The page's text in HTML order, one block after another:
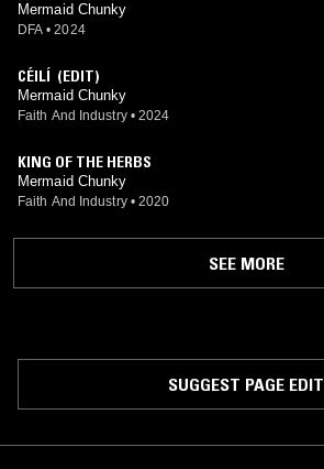
Mermaid Chunky
DFA • 2024
CÉILÍ (EDIT)
Mermaid Chunky
Faith And Industry • 2024
KING OF THE HERBS
Mermaid Chunky
Faith And Industry • 2020
SEE MORE
SUGGEST PAGE EDIT